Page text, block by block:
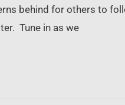
behind for others to
Tune in as we